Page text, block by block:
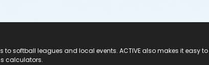
softball leagues and local events. ACTIVE also makes it easy
calculators.